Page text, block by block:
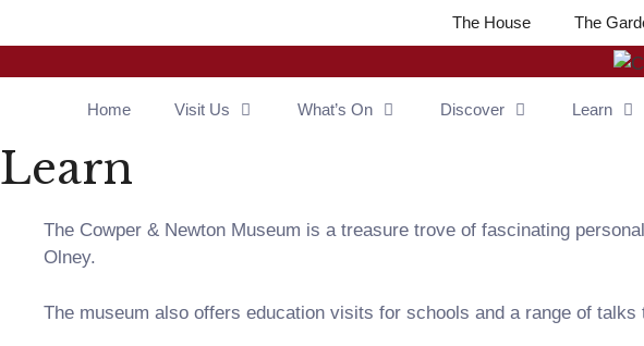
The House The
Home Visit Us What’s On Discover Learn
Learn
The Cowper & Newton Museum is a treasure trove of fascinating
Olney.
The museum also offers education visits for schools and a range of